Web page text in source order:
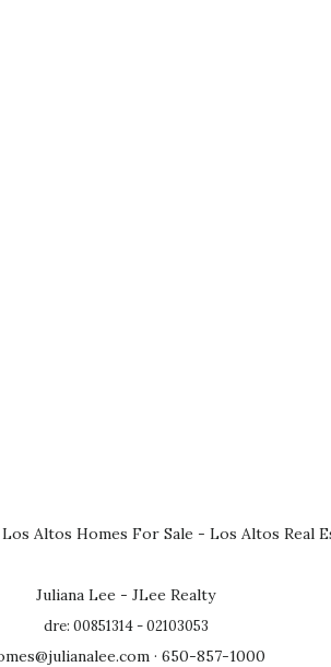
Los Altos Homes For Sale - Los Altos Real
Juliana Lee - JLee Realty
dre: 00851314 - 02103053
· 650-857-1000